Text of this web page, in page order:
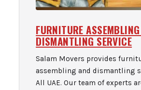
FURNITURE
DISMANTLING SERVICE
Salam Movers provides
assembling and dismantling
All UAE. Our team of experts